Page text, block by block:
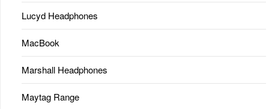
Lucyd Headphones
MacBook
Marshall Headphones
Maytag Range